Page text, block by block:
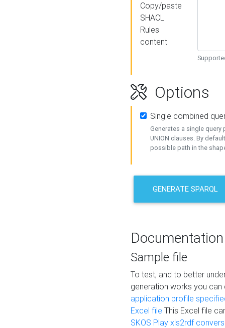
Copy/paste
SHACL
Rules
content
Options
Single combined
Generates a single query
UNION clauses. By
possible path in the
GENERATE SPARQL
Documentation
Sample file
To test, and to better
generation works you
application profile
Excel file This Excel file
SKOS Play xls2rdf